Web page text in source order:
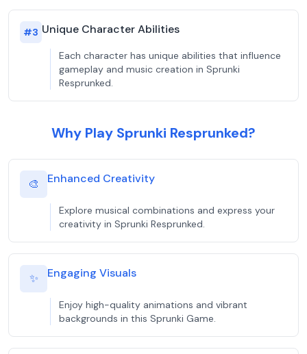
#3 Unique Character Abilities
Each character has unique abilities that influence
gameplay and music creation in Sprunki
Resprunked.
Why Play Sprunki Resprunked?
🎨 Enhanced Creativity
Explore musical combinations and express your
creativity in Sprunki Resprunked.
✨ Engaging Visuals
Enjoy high-quality animations and vibrant
backgrounds in this Sprunki Game.